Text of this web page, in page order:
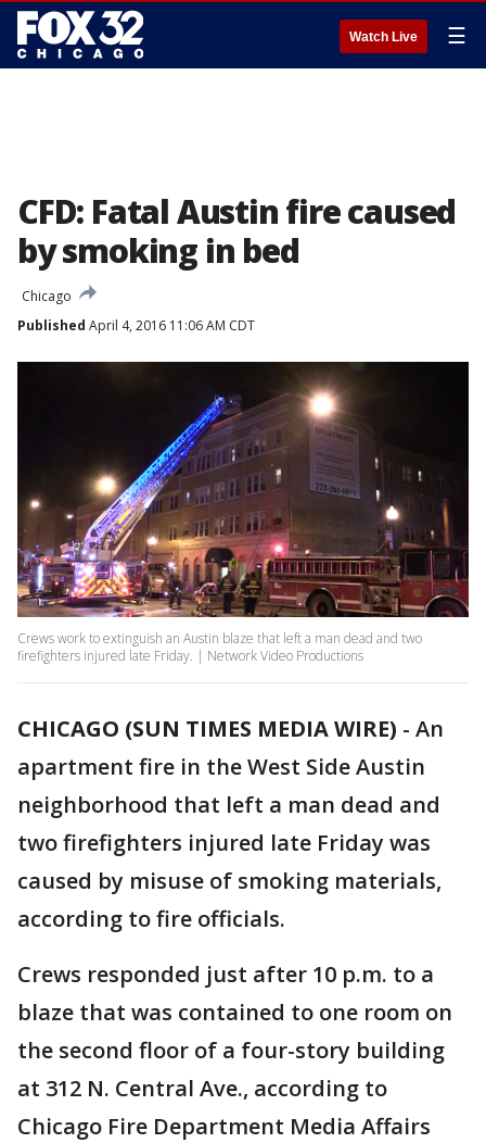
Watch Live ☰
CFD: Fatal Austin fire caused
by smoking in bed
Chicago
Published April 4, 2016 11:06 AM CDT
Crews work to extinguish an Austin blaze that left a man dead and two
firefighters injured late Friday. | Network Video Productions
CHICAGO (SUN TIMES MEDIA WIRE) - An
apartment fire in the West Side Austin
neighborhood that left a man dead and
two firefighters injured late Friday was
caused by misuse of smoking materials,
according to fire officials.
Crews responded just after 10 p.m. to a
blaze that was contained to one room on
the second floor of a four-story building
at 312 N. Central Ave., according to
Chicago Fire Department Media Affairs